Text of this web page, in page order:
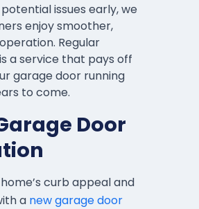
issues early, we
enjoy smoother,
Regular
a service that pays off
garage door running
to come.
Door
curb appeal and
a new garage door